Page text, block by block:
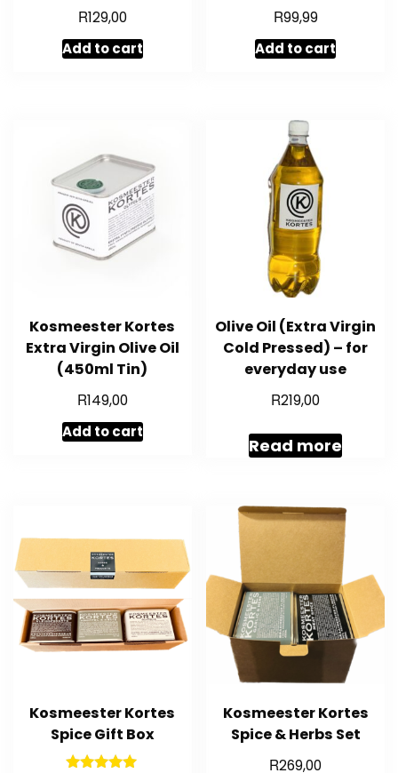
R129,00
Add to cart
R99,99
Add to cart
Kosmeester Kortes
Extra Virgin Olive Oil
(450ml Tin)
R149,00
Add to cart
Olive Oil (Extra Virgin
Cold Pressed) – for
everyday use
R219,00
Read more
Kosmeester Kortes
Spice Gift Box
Kosmeester Kortes
Spice & Herbs Set
R269,00